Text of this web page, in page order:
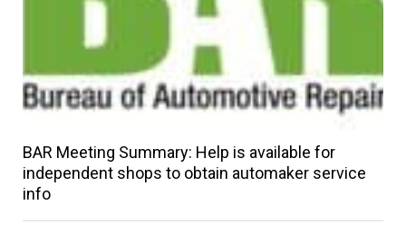
BAR Meeting Summary: Help is available for
independent shops to obtain automaker service
info